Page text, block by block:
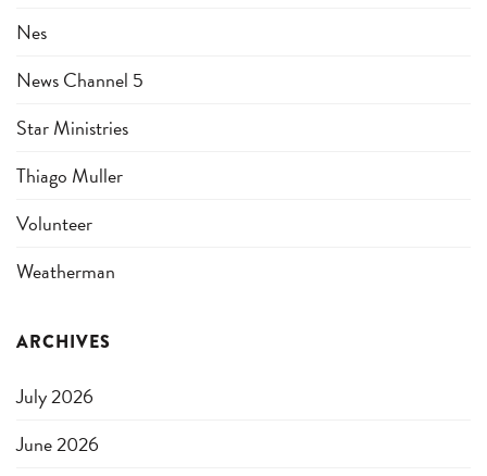
Nes
News Channel 5
Star Ministries
Thiago Muller
Volunteer
Weatherman
ARCHIVES
July 2026
June 2026